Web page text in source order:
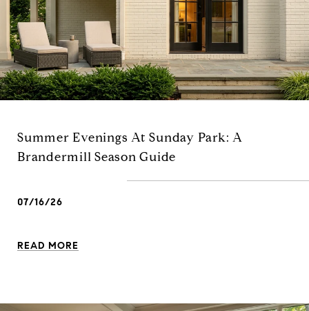
Summer Evenings At Sunday Park: A
Brandermill Season Guide
07/16/26
READ MORE